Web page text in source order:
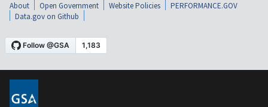
About Open Government Website Policies
PERFORMANCE.GOV
Data.gov on Github